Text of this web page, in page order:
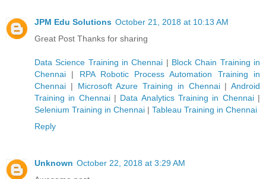
JPM Edu Solutions October 21, 2018 at 10:13 AM
Great Post Thanks for sharing
Data Science Training in Chennai | Block Chain Training in
Chennai | RPA Robotic Process Automation Training in
Chennai | Microsoft Azure Training in Chennai| Android
Training in Chennai| Data Analytics Training in Chennai|
Selenium Training in Chennai | Tableau Training in Chennai
Reply
Unknown October 22, 2018 at 3:29 AM